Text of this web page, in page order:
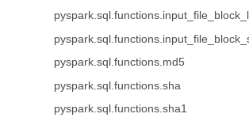
pyspark.sql.functions.md5
pyspark.sql.functions.sha
pyspark.sql.functions.sha1